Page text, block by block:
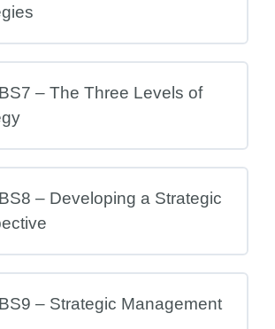
– The Three Levels of
– Developing a Strategic
– Strategic Management